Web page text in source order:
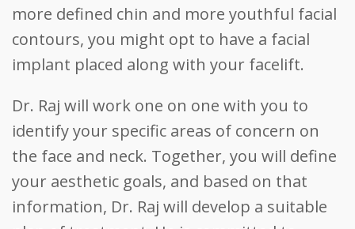
more defined chin and more youthful facial
contours, you might opt to have a facial
implant placed along with your facelift.
Dr. Raj will work one on one with you to
identify your specific areas of concern on
the face and neck. Together, you will define
your aesthetic goals, and based on that
information, Dr. Raj will develop a suitable